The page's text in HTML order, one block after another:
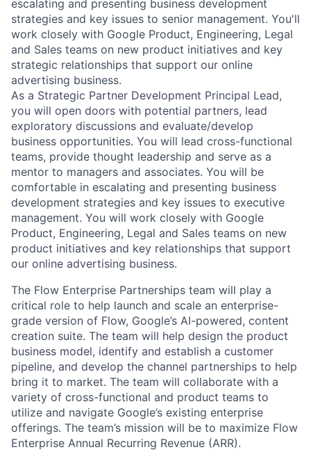
escalating and presenting business development
strategies and key issues to senior management. You'll
work closely with Google Product, Engineering, Legal
and Sales teams on new product initiatives and key
strategic relationships that support our online
advertising business.
As a Strategic Partner Development Principal Lead,
you will open doors with potential partners, lead
exploratory discussions and evaluate/develop
business opportunities. You will lead cross-functional
teams, provide thought leadership and serve as a
mentor to managers and associates. You will be
comfortable in escalating and presenting business
development strategies and key issues to executive
management. You will work closely with Google
Product, Engineering, Legal and Sales teams on new
product initiatives and key relationships that support
our online advertising business.
The Flow Enterprise Partnerships team will play a
critical role to help launch and scale an enterprise-
grade version of Flow, Google’s AI-powered, content
creation suite. The team will help design the product
business model, identify and establish a customer
pipeline, and develop the channel partnerships to help
bring it to market. The team will collaborate with a
variety of cross-functional and product teams to
utilize and navigate Google’s existing enterprise
offerings. The team’s mission will be to maximize Flow
Enterprise Annual Recurring Revenue (ARR).